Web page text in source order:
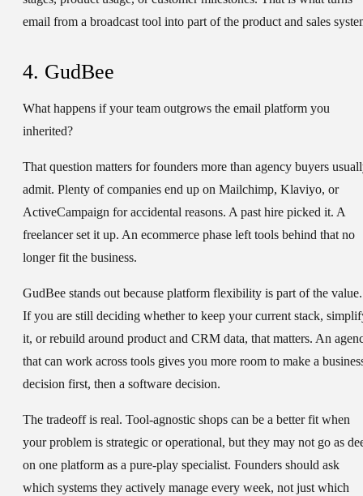
email from a broadcast tool into part of the product and sales
4. GudBee
What happens if your team outgrows the email platform you
inherited?
That question matters for founders more than agency buyers
admit. Plenty of companies end up on Mailchimp, Klaviyo, or
ActiveCampaign for accidental reasons. A past hire picked it. A
freelancer set it up. An ecommerce phase left tools behind that no
longer fit the business.
GudBee stands out because platform flexibility is part of the value.
If you are still deciding whether to keep your current stack,
it, or rebuild around product and CRM data, that matters. An
that can work across tools gives you more room to make a
decision first, then a software decision.
The tradeoff is real. Tool-agnostic shops can be a better fit when
your problem is strategic or operational, but they may not go as
on one platform as a pure-play specialist. Founders should ask
which systems they actively manage every week, not just which